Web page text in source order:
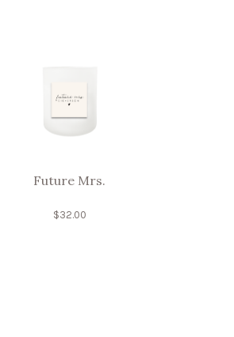
Future Mrs.
$32.00